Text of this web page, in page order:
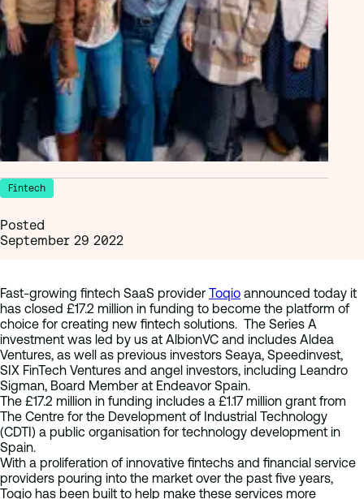
Fintech
Posted
September 29 2022
Fast-growing fintech SaaS provider Toqio announced today it
has closed £17.2 million in funding to become the platform of
choice for creating new fintech solutions. The Series A
investment was led by us at AlbionVC and includes Aldea
Ventures, as well as previous investors Seaya, Speedinvest,
SIX FinTech Ventures and angel investors, including Leandro
Sigman, Board Member at Endeavor Spain.
The £17.2 million in funding includes a £1.17 million grant from
The Centre for the Development of Industrial Technology
(CDTI) a public organisation for technology development in
Spain.
With a proliferation of innovative fintechs and financial service
providers pouring into the market over the past five years,
Toqio has been built to help make these services more